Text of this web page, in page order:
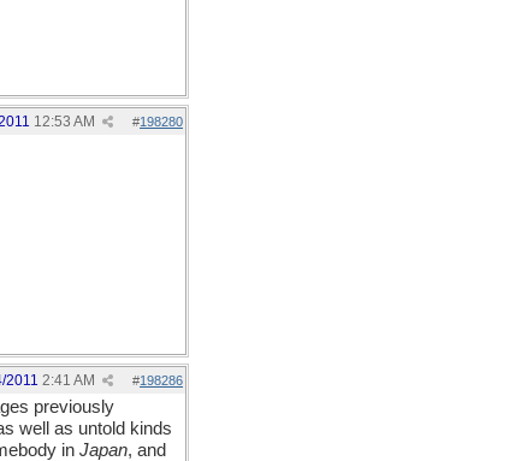
#198280
12:53 AM
#198286
2011 2:41 AM
previously
well as untold kinds
in Japan, and